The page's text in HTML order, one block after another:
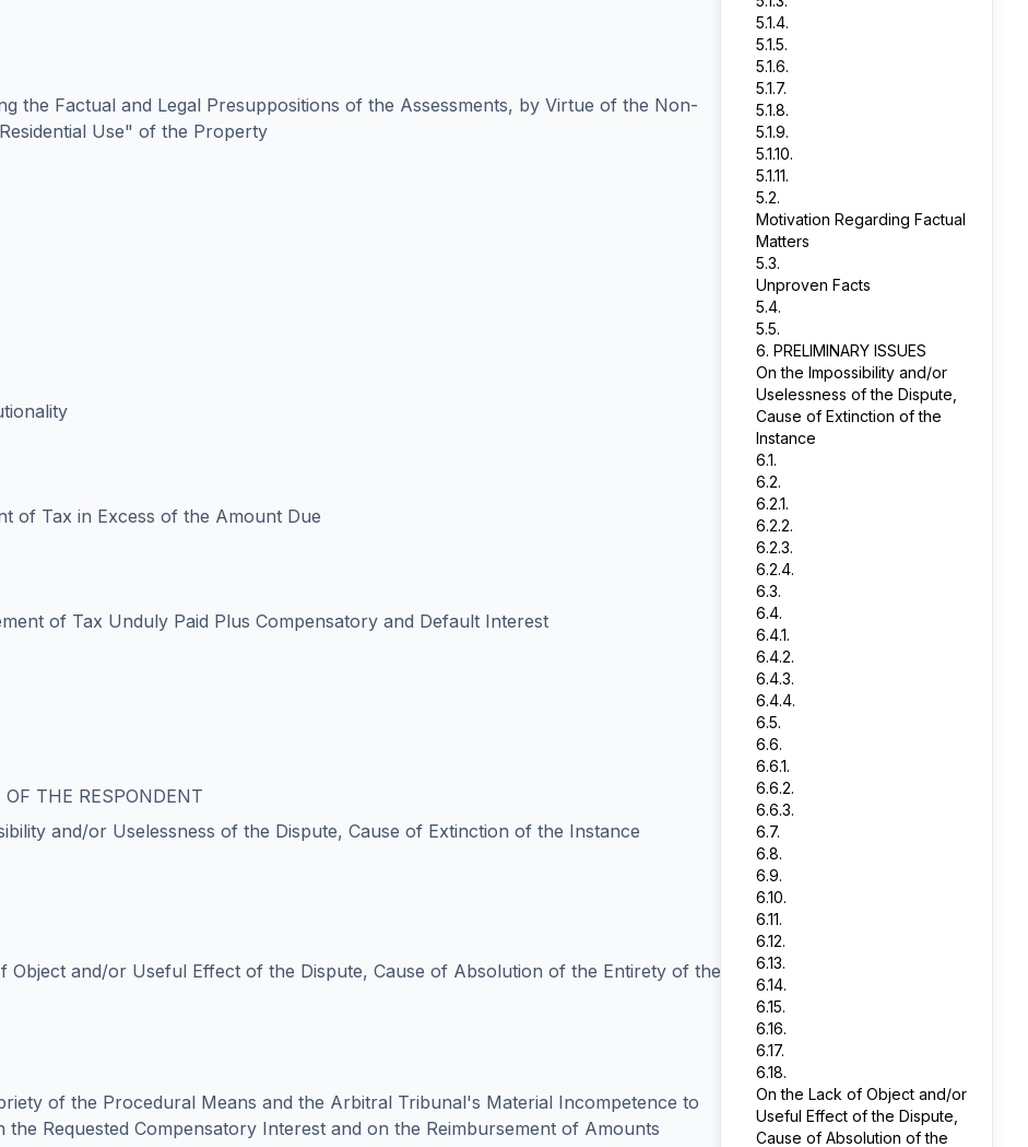
the Factual and Legal Presuppositions of the Assessments, by Virtue of the Non-
Use" of the Property
of Tax in Excess of the Amount Due
of Tax Unduly Paid Plus Compensatory and Default Interest
OF THE RESPONDENT
and/or Uselessness of the Dispute, Cause of Extinction of the Instance
Object and/or Useful Effect of the Dispute, Cause of Absolution of the Entirety of the
of the Procedural Means and the Arbitral Tribunal's Material Incompetence to
the Requested Compensatory Interest and on the Reimbursement of Amounts
5.1.4.
5.1.5.
5.1.6.
5.1.7.
5.1.8.
5.1.9.
5.1.10.
5.1.11.
5.2.
Motivation Regarding Factual
Matters
5.3.
Unproven Facts
5.4.
5.5.
6. PRELIMINARY ISSUES
On the Impossibility and/or
Uselessness of the Dispute,
Cause of Extinction of the
Instance
6.1.
6.2.
6.2.1.
6.2.2.
6.2.3.
6.2.4.
6.3.
6.4.
6.4.1.
6.4.2.
6.4.3.
6.4.4.
6.5.
6.6.
6.6.1.
6.6.2.
6.6.3.
6.7.
6.8.
6.9.
6.10.
6.11.
6.12.
6.13.
6.14.
6.15.
6.16.
6.17.
6.18.
On the Lack of Object and/or
Useful Effect of the Dispute,
Cause of Absolution of the